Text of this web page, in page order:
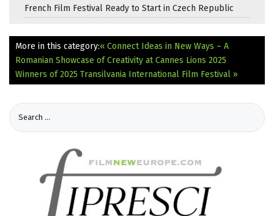
French Film Festival Ready to Start in Czech Republic
More in this category:« Connect Ideas in New Ways – A
Romanian Showcase of Creativity at Cannes Lions 2025
Winners of 2025 Transilvania International Film Festival »